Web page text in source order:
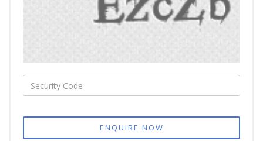
ENQUIRE NOW